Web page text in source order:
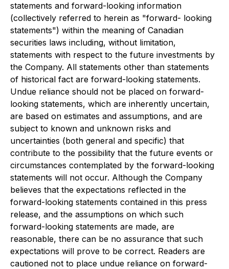
statements and forward-looking information
(collectively referred to herein as "forward- looking
statements") within the meaning of Canadian
securities laws including, without limitation,
statements with respect to the future investments by
the Company. All statements other than statements
of historical fact are forward-looking statements.
Undue reliance should not be placed on forward-
looking statements, which are inherently uncertain,
are based on estimates and assumptions, and are
subject to known and unknown risks and
uncertainties (both general and specific) that
contribute to the possibility that the future events or
circumstances contemplated by the forward-looking
statements will not occur. Although the Company
believes that the expectations reflected in the
forward-looking statements contained in this press
release, and the assumptions on which such
forward-looking statements are made, are
reasonable, there can be no assurance that such
expectations will prove to be correct. Readers are
cautioned not to place undue reliance on forward-